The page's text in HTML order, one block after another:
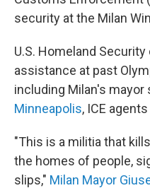
security at the Milan
U.S. Homeland
assistance at past
including Milan's mayor
Minneapolis, ICE
"This is a militia that
the homes of people,
slips," Milan Mayor